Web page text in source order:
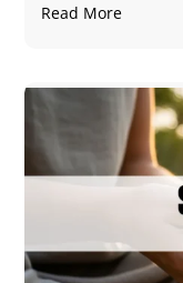
Read More